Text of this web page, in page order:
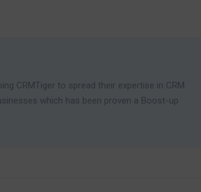
CRMTiger to spread their expertise in CRM
which has been proven a Boost-up